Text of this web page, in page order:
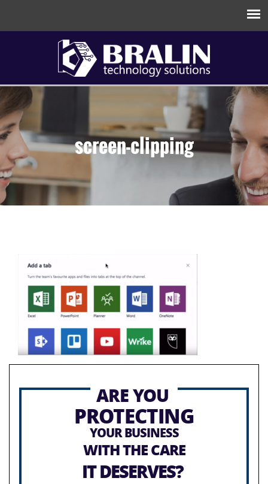
screen-clipping
ARE YOU
PROTECTING
YOUR BUSINESS
WITH THE CARE
IT DESERVES?